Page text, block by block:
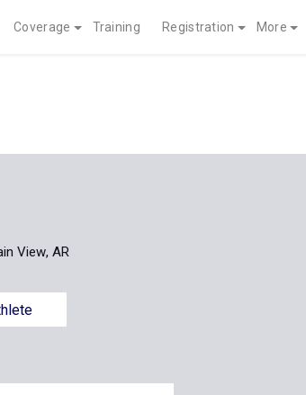
Coverage Training Registration More
View, AR